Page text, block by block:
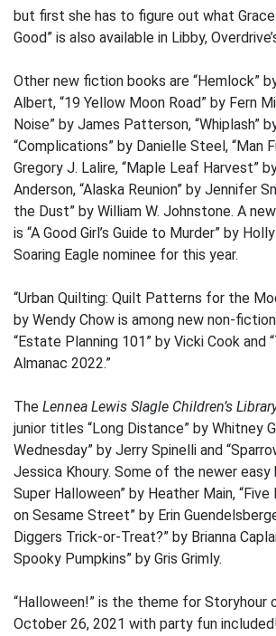
but first she has to figure out what Grace
Good” is also available in Libby,
Other new fiction books are “Hemlock”
Albert, “19 Yellow Moon Road” by Fern
Noise” by James Patterson, “Whiplash”
“Complications” by Danielle Steel, “Man
Gregory J. Lalire, “Maple Leaf Harvest”
Anderson, “Alaska Reunion” by Jennifer
the Dust” by William W. Johnstone. A
is “A Good Girl’s Guide to Murder” by
Soaring Eagle nominee for this year.
“Urban Quilting: Quilt Patterns for the
by Wendy Chow is among new non-
“Estate Planning 101” by Vicki Cook and
Almanac 2022.”
The Lennea Lewis Slagle Children’s
junior titles “Long Distance” by Whitney
Wednesday” by Jerry Spinelli and
Jessica Khoury. Some of the newer easy
Super Halloween” by Heather Main,
on Sesame Street” by Erin
Diggers Trick-or-Treat?” by Brianna
Spooky Pumpkins” by Gris Grimly.
“Halloween!” is the theme for Storyhour
October 26, 2021 with party fun